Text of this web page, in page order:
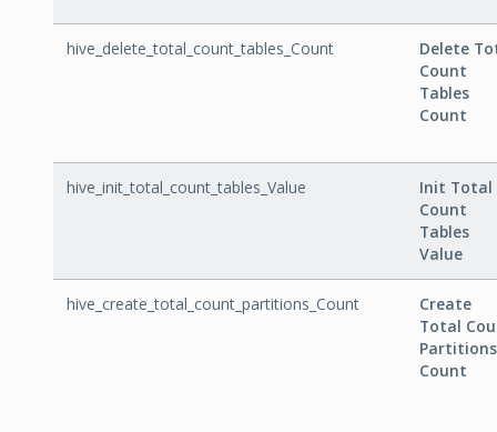
hive_delete_total_count_tables_Count
Delete
Count
Tables
Count
hive_init_total_count_tables_Value
Init Total
Count
Tables
Value
hive_create_total_count_partitions_Count
Create
Total
Partitions
Count